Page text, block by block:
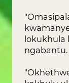
lokukhula
ngabantu.